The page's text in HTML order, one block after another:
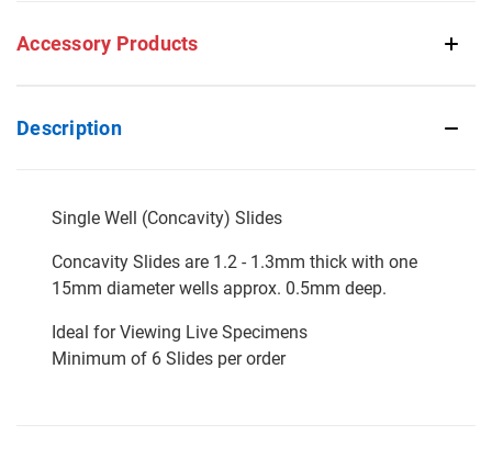
Accessory Products
Description
Single Well (Concavity) Slides
Concavity Slides are 1.2 - 1.3mm thick with one
15mm diameter wells approx. 0.5mm deep.
Ideal for Viewing Live Specimens
Minimum of 6 Slides per order